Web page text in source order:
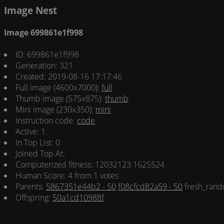
Image Nest
Image 699861e1f998
ID: 699861e1f998
Generation: 321
Created: 2019-08-16 17:17:46
Full image (4600x7000): full
Thumb image (575x875): thumb
Mini image (230x350): mini
Instruction code: code
Active: 1
In Top List: 0
Joined Top At:
Computerized fitness: 12032123.1625524
Human Score: 4 from 1 votes
Parents: 5867351e44b2 - 50f08cfcd82a59 - 50
Offspring: 50a1cd10988f